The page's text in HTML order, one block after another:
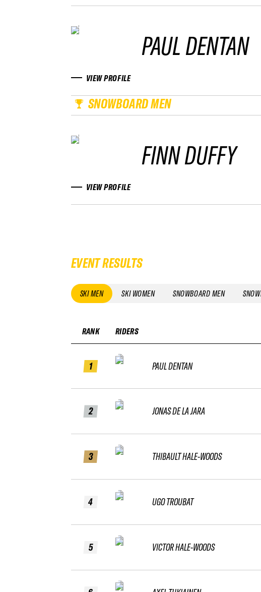
PAUL DENTAN
VIEW PROFILE
SNOWBOARD MEN
FINN DUFFY
VIEW PROFILE
EVENT RESULTS
SKI MEN SKI WOMEN SNOWBOARD MEN
RANK
1
2
3
4
5
RIDERS
PAUL DENTAN
JONAS DE LA JARA
THIBAULT HALE-WOODS
UGO TROUBAT
VICTOR HALE-WOODS